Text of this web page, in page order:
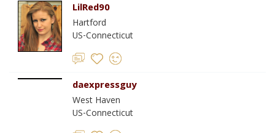
LilRed90
Hartford
US-Connecticut
daexpressguy
West Haven
US-Connecticut